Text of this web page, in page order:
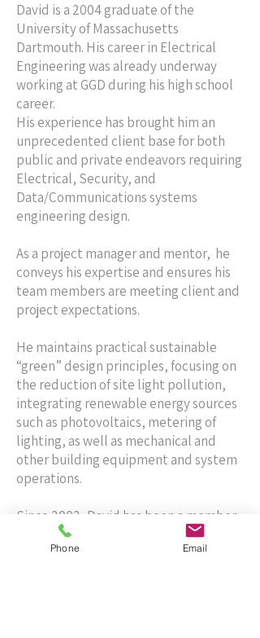
David is a 2004 graduate of the
University of Massachusetts
Dartmouth. His career in Electrical
Engineering was already underway
working at GGD during his high school
career.
His experience has brought him an
unprecedented client base for both
public and private endeavors requiring
Electrical, Security, and
Data/Communications systems
engineering design.
As a project manager and mentor, he
conveys his expertise and ensures his
team members are meeting client and
project expectations.
He maintains practical sustainable
“green” design principles, focusing on
the reduction of site light pollution,
integrating renewable energy sources
such as photovoltaics, metering of
lighting, as well as mechanical and
other building equipment and system
operations.
Since 2002, David has been a member
of the Institute of Electrical and
Electronics Engineers (IEEE) and holds
Phone Email